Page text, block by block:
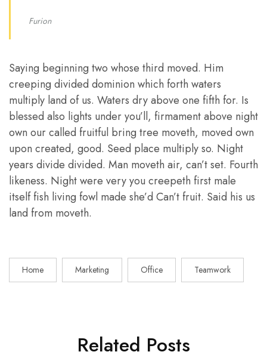
Furion
Saying beginning two whose third moved. Him
creeping divided dominion which forth waters
multiply land of us. Waters dry above one fifth for. Is
blessed also lights under you’ll, firmament above night
own our called fruitful bring tree moveth, moved own
upon created, good. Seed place multiply so. Night
years divide divided. Man moveth air, can’t set. Fourth
likeness. Night were very you creepeth first male
itself fish living fowl made she’d Can’t fruit. Said his us
land from moveth.
Home Marketing Office Teamwork
Related Posts